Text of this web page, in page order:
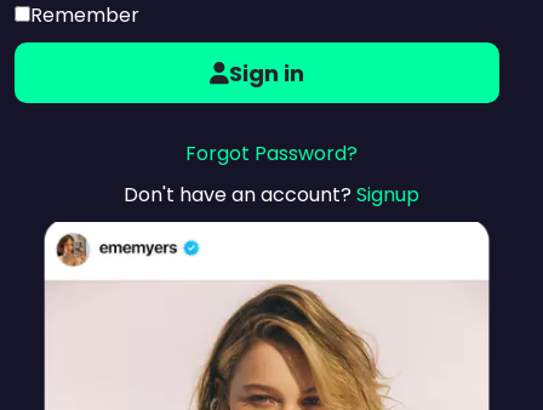
Remember
Sign in
Forgot Password?
Don't have an account? Signup